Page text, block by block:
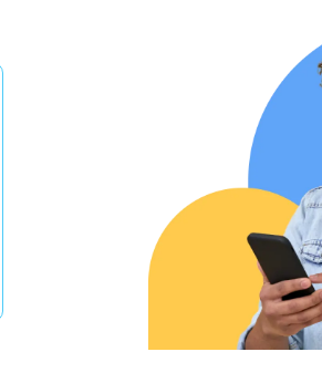
I got SNS WiFi for my kids’ online
classes, and it’s been great! I haven’t
had any problems, but even when I
do, their support team is super helpful
and always available—any time, day
or night. Really happy with the